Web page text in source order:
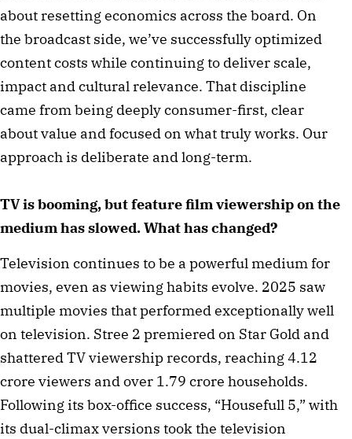
about resetting economics across the board. On
the broadcast side, we’ve successfully optimized
content costs while continuing to deliver scale,
impact and cultural relevance. That discipline
came from being deeply consumer-first, clear
about value and focused on what truly works. Our
approach is deliberate and long-term.
TV is booming, but feature film viewership on the
medium has slowed. What has changed?
Television continues to be a powerful medium for
movies, even as viewing habits evolve. 2025 saw
multiple movies that performed exceptionally well
on television. Stree 2 premiered on Star Gold and
shattered TV viewership records, reaching 4.12
crore viewers and over 1.79 crore households.
Following its box-office success, “Housefull 5,” with
its dual-climax versions took the television